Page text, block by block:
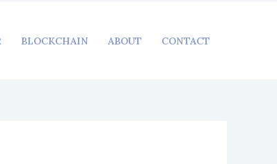
BLOCKCHAIN ABOUT CONTACT